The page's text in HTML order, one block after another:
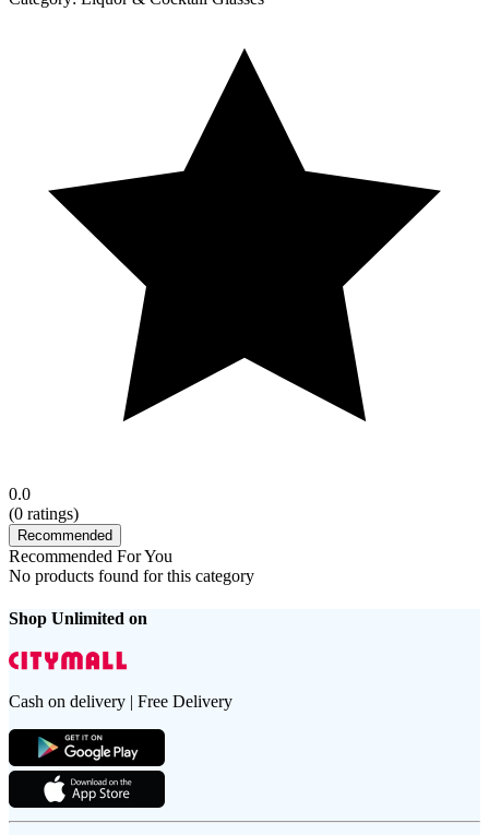
0.0
(0 ratings)
Recommended
Recommended For You
No products found for this category
Shop Unlimited on
Cash on delivery | Free Delivery